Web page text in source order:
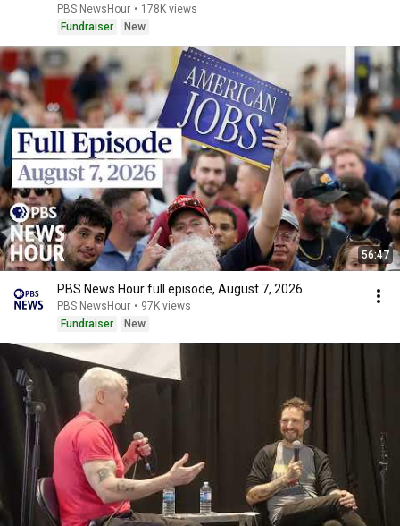
PBS NewsHour • 178K views
Fundraiser
New
56:47
PBS News Hour full episode, August 7, 2026
PBS NewsHour • 97K views
Fundraiser
New